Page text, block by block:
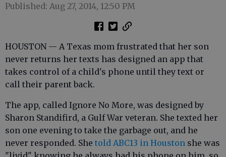
Published: Aug 27, 2014, 12:50 PM
HOUSTON — A Texas mom frustrated that her son
never returns her texts has designed an app that
takes control of a child's phone until they text or
call their parent back.
The app, called Ignore No More, was designed by
Sharon Standifird, a Gulf War veteran. She texted her
son one evening to take the garbage out, and he
never responded. She told ABC13 in Houston she was